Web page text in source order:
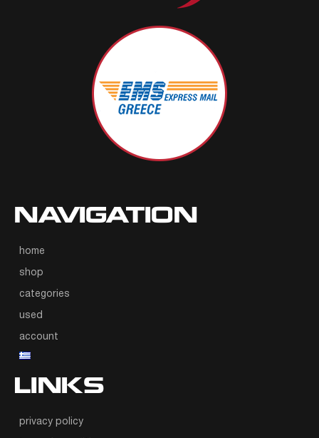
NAVIGATION
home
shop
categories
used
account
LINKS
privacy policy